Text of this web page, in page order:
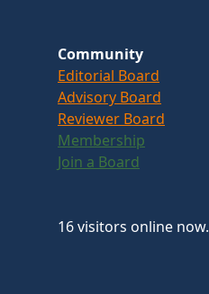
Community
Editorial Board
Advisory Board
Reviewer Board
Membership
Join a Board
16 visitors online now.